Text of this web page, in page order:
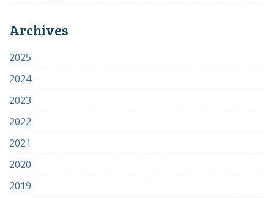
Archives
2025
2024
2023
2022
2021
2020
2019